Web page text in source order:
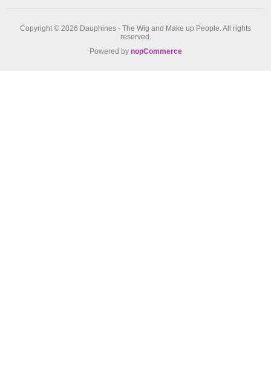
Copyright © 2026 Dauphines - The Wig and Make up People. All rights
reserved.
Powered by nopCommerce